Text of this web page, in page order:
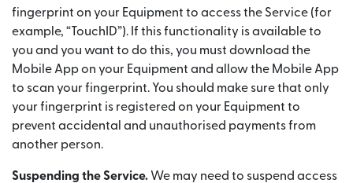
fingerprint on your Equipment to access the Service (for
example, “TouchID”). If this functionality is available to
you and you want to do this, you must download the
Mobile App on your Equipment and allow the Mobile App
to scan your fingerprint. You should make sure that only
your fingerprint is registered on your Equipment to
prevent accidental and unauthorised payments from
another person.
Suspending the Service. We may need to suspend access